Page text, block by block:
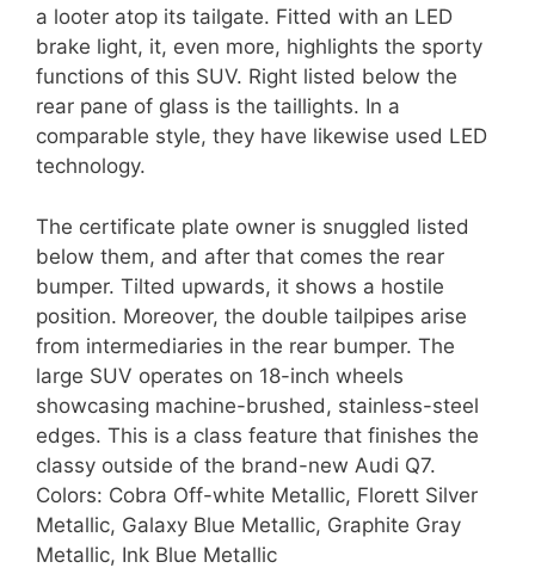
a looter atop its tailgate. Fitted with an LED
brake light, it, even more, highlights the sporty
functions of this SUV. Right listed below the
rear pane of glass is the taillights. In a
comparable style, they have likewise used LED
technology.
The certificate plate owner is snuggled listed
below them, and after that comes the rear
bumper. Tilted upwards, it shows a hostile
position. Moreover, the double tailpipes arise
from intermediaries in the rear bumper. The
large SUV operates on 18-inch wheels
showcasing machine-brushed, stainless-steel
edges. This is a class feature that finishes the
classy outside of the brand-new Audi Q7.
Colors: Cobra Off-white Metallic, Florett Silver
Metallic, Galaxy Blue Metallic, Graphite Gray
Metallic, Ink Blue Metallic